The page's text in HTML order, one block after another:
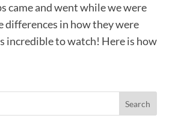
came and went while we were
differences in how they were
incredible to watch! Here is how